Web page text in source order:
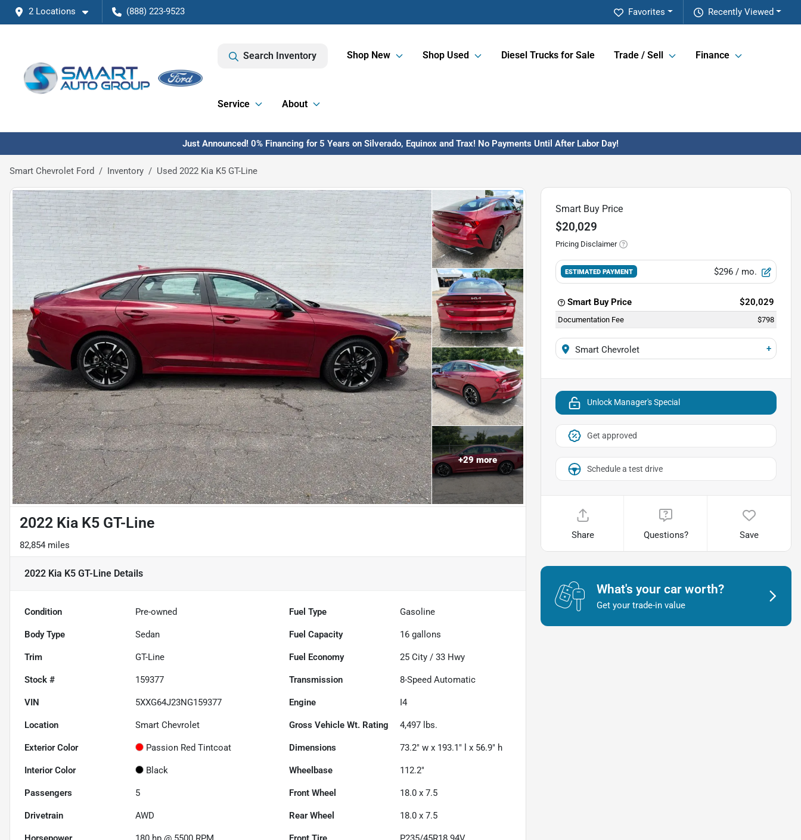
2 Locations (888) 223-9523 Recently Viewed
Favorites
Search Inventory Shop New Shop Used Diesel Trucks for Sale Trade / Sell Finance
Service About
Just Announced! 0% Financing for 5 Years on Silverado, Equinox and Trax! No Payments Until After Labor Day!
Smart Chevrolet Ford Inventory Used 2022 Kia K5 GT-Line
+29more
2022 Kia K5 GT-Line
82,854 miles
2022 Kia K5 GT-Line Details
Condition Pre-owned Fuel Type Gasoline
Body Type Sedan Fuel Capacity 16 gallons
Trim GT-Line Fuel Economy 25 City /33 Hwy
Stock # 159377 Transmission 8-Speed Automatic
VIN 5XXG64J23NG159377 Engine I4
Location Smart Chevrolet Gross Vehicle Wt. Rating 4,497 lbs.
Exterior Color Passion Red Tintcoat Dimensions 73.2" w x 193.1" l x 56.9" h
Interior Color Black Wheelbase 112.2"
Passengers 5 Front Wheel 18.0 x 7.5
Drivetrain AWD Rear Wheel 18.0 x 7.5
Smart Buy Price
$20,029
Pricing Disclaimer
ESTIMATED PAYMENT $296/ mo.
Smart Buy Price $20,029
Documentation Fee $798
Smart Chevrolet +
Unlock Manager's Special
Get approved
Schedule a test drive
Share Questions? Save
What's your car worth?
Get your trade-in value